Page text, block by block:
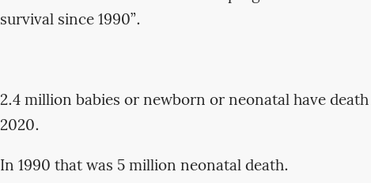
survival since 1990”.
2.4 million babies or newborn or neonatal have
2020.
In 1990 that was 5 million neonatal death.